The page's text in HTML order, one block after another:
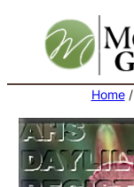
content
Home/